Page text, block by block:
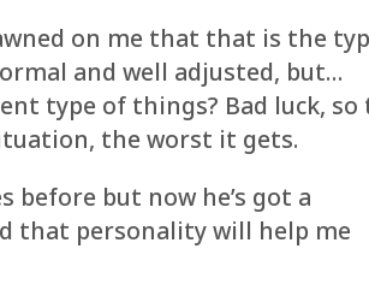
on me that that is the
and well adjusted, but…
type of things? Bad luck, so
the worst it gets.
before but now he’s got a
that personality will help me